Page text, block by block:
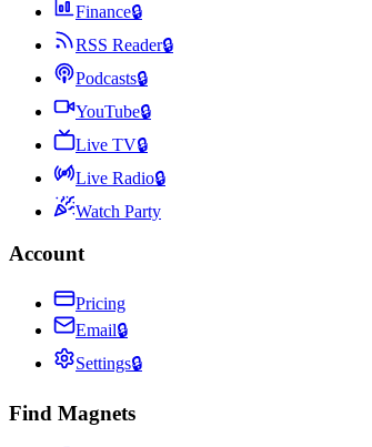
Finance🔒
RSS Reader🔒
Podcasts🔒
YouTube🔒
Live TV🔒
Live Radio🔒
Watch Party
Account
Pricing
Email🔒
Settings🔒
Find Magnets